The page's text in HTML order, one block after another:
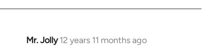
Mr. Jolly 12 years 11 months ago
In